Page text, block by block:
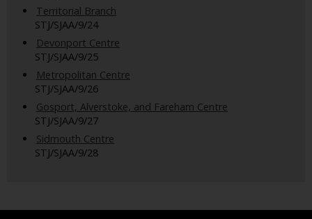
Territorial Branch
STJ/SJAA/9/24
Devonport Centre
STJ/SJAA/9/25
Metropolitan Centre
STJ/SJAA/9/26
Gosport, Alverstoke, and Fareham Centre
STJ/SJAA/9/27
Sidmouth Centre
STJ/SJAA/9/28